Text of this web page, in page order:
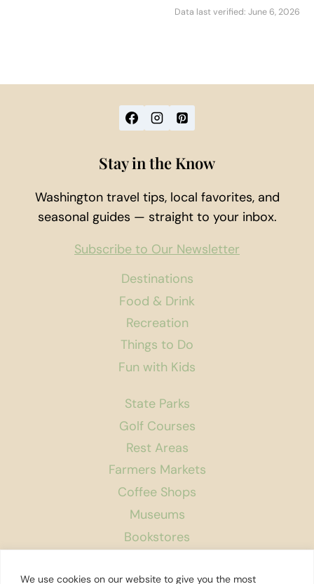
We use cookies on our website to give you the most
Data last verified: June 6, 2026
Destinations
Food & Drink
Recreation
Things to Do
Fun with Kids
State Parks
Golf Courses
Rest Areas
Farmers Markets
Coffee Shops
Museums
Bookstores
Stay in the Know
Washington travel tips, local favorites, and
seasonal guides — straight to your inbox.
Subscribe to Our Newsletter